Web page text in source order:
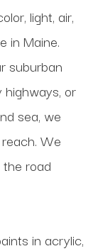
light, air,
in Maine.
suburban
or
sea, we
We
road
in acrylic,